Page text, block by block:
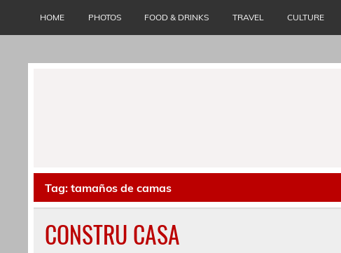
HOME PHOTOS FOOD & DRINKS TRAVEL CULTURE
Tag:tamaños de camas
CONSTRU CASA